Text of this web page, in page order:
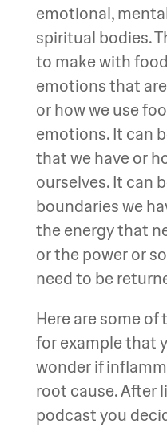
emotional,
spiritual bodies.
to make with
emotions that
or how we use
emotions. It can
that we have or
ourselves. It can
boundaries we
the energy that
or the power or
need to be
Here are some of
for example that
wonder if
root cause. After
podcast you